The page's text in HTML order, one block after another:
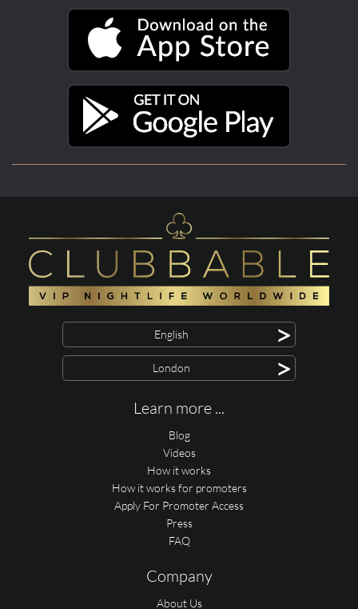
English >
London >
Learn more ...
Blog
Videos
How it works
How it works for promoters
Apply For Promoter Access
Press
FAQ
Company
About Us